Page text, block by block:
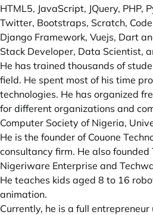
HTML5, JavaScript, JQuery, PHP,
Twitter, Bootstraps, Scratch,
Django Framework, Vuejs, Dart
Stack Developer, Data Scientist,
He has trained thousands of
field. He spent most of his time
technologies. He has organized
for different organizations and
Computer Society of Nigeria,
He is the founder of Couone
consultancy firm. He also
Nigeriware Enterprise and
He teaches kids aged 8 to 16
animation.
Currently, he is a full entrepreneur